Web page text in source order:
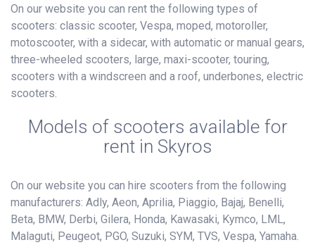
On our website you can rent the following types of
scooters: classic scooter, Vespa, moped, motoroller,
motoscooter, with a sidecar, with automatic or manual gears,
three-wheeled scooters, large, maxi-scooter, touring,
scooters with a windscreen and a roof, underbones, electric
scooters.
Models of scooters available for
rent in Skyros
On our website you can hire scooters from the following
manufacturers: Adly, Aeon, Aprilia, Piaggio, Bajaj, Benelli,
Beta, BMW, Derbi, Gilera, Honda, Kawasaki, Kymco, LML,
Malaguti, Peugeot, PGO, Suzuki, SYM, TVS, Vespa, Yamaha.